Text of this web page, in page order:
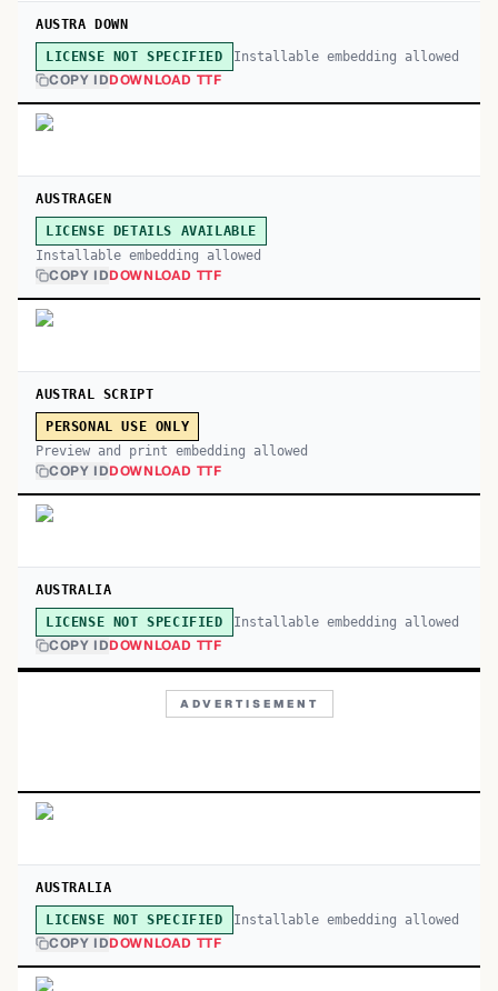
AUSTRA DOWN
LICENSE NOT SPECIFIED Installable embedding allowed
COPY IDDOWNLOAD TTF
AUSTRAGEN
LICENSE DETAILS AVAILABLE
Installable embedding allowed
COPY IDDOWNLOAD TTF
AUSTRAL SCRIPT
PERSONAL USE ONLY
Preview and print embedding allowed
COPY IDDOWNLOAD TTF
AUSTRALIA
LICENSE NOT SPECIFIED Installable embedding allowed
COPY IDDOWNLOAD TTF
ADVERTISEMENT
AUSTRALIA
LICENSE NOT SPECIFIED Installable embedding allowed
COPY IDDOWNLOAD TTF